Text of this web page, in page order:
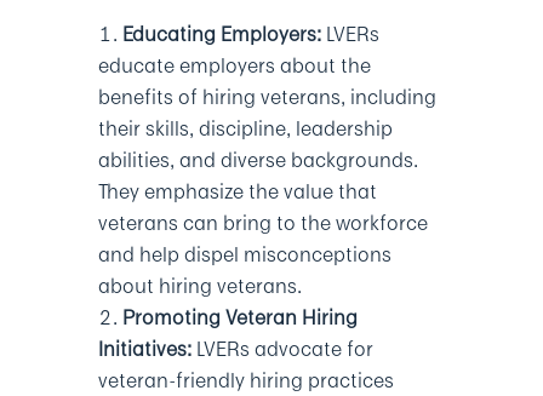
Educating Employers:LVERs
educate employers about the
benefits of hiring veterans, including
their skills, discipline, leadership
abilities, and diverse backgrounds.
They emphasize the value that
veterans can bring to the workforce
and help dispel misconceptions
about hiring veterans.
Promoting Veteran Hiring
Initiatives:LVERs advocate for
veteran-friendly hiring practices